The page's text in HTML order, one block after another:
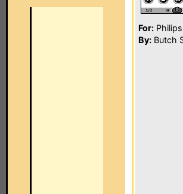
For:
By: Butch